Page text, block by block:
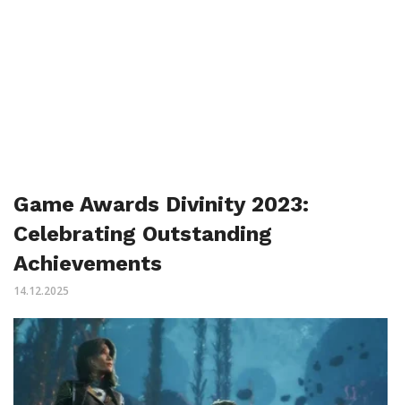
Game Awards Divinity 2023:
Celebrating Outstanding
Achievements
14.12.2025